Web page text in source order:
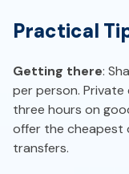
Practical
Getting there:
per person.
three hours on
offer the cheapest
transfers.